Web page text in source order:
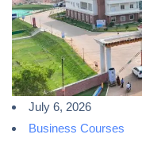
July 6, 2026
Business Courses